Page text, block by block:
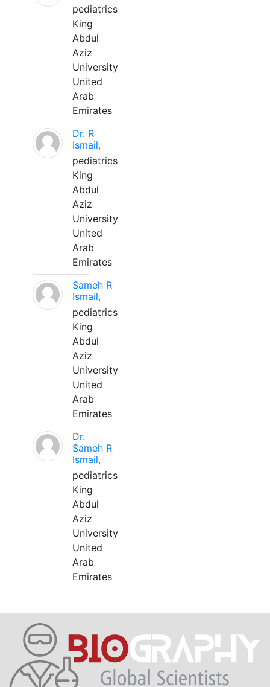
pediatrics
King
Abdul
Aziz
University
United
Arab
Emirates
Dr. R
Ismail,
pediatrics
King
Abdul
Aziz
University
United
Arab
Emirates
Sameh R
Ismail,
pediatrics
King
Abdul
Aziz
University
United
Arab
Emirates
Dr.
Sameh R
Ismail,
pediatrics
King
Abdul
Aziz
University
United
Arab
Emirates